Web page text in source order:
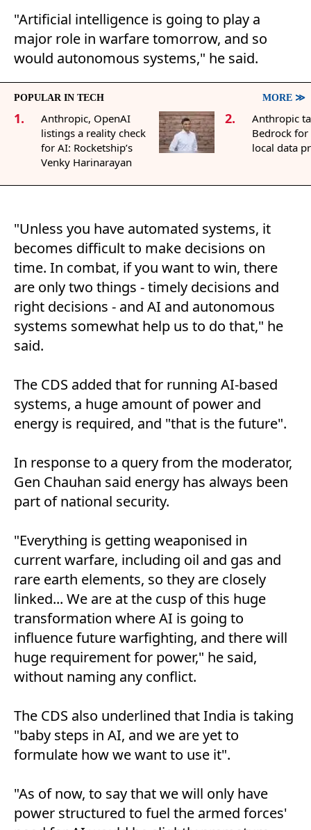
"Artificial intelligence is going to play a
major role in warfare tomorrow, and so
would autonomous systems," he said.
POPULAR IN TECH MORE ≫
1.
Anthropic, OpenAI
listings a reality check
for AI: Rocketship’s
Venky Harinarayan
2.
Anthropic
Bedrock for
local data
"Unless you have automated systems, it
becomes difficult to make decisions on
time. In combat, if you want to win, there
are only two things - timely decisions and
right decisions - and AI and autonomous
systems somewhat help us to do that," he
said.
The CDS added that for running AI-based
systems, a huge amount of power and
energy is required, and "that is the future".
In response to a query from the moderator,
Gen Chauhan said energy has always been
part of national security.
"Everything is getting weaponised in
current warfare, including oil and gas and
rare earth elements, so they are closely
linked... We are at the cusp of this huge
transformation where AI is going to
influence future warfighting, and there will
huge requirement for power," he said,
without naming any conflict.
The CDS also underlined that India is taking
"baby steps in AI, and we are yet to
formulate how we want to use it".
"As of now, to say that we will only have
power structured to fuel the armed forces'